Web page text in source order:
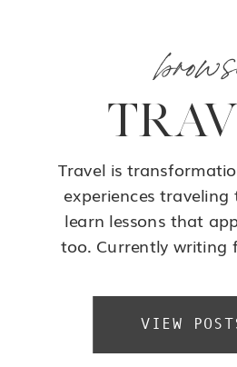
VIEW
Travel is
experiences
learn lessons that
too. Currently writing